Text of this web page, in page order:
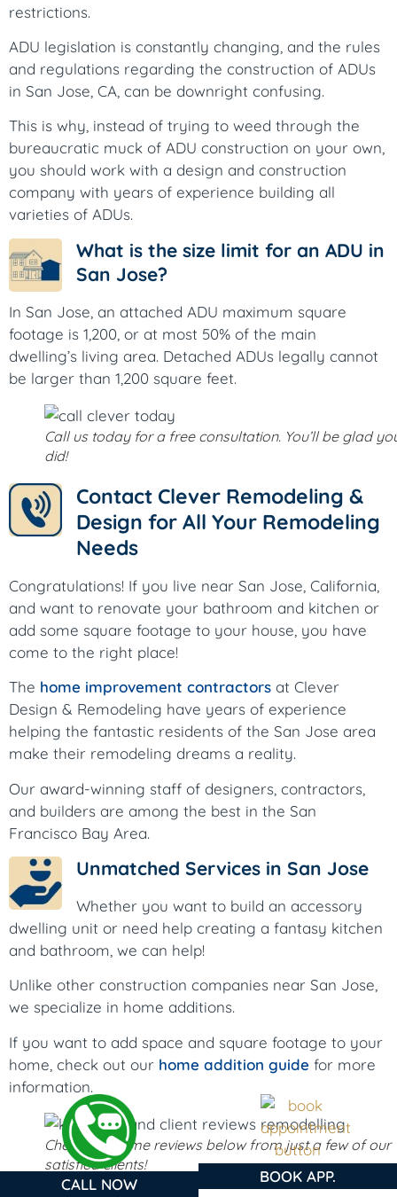
restrictions.
ADU legislation is constantly changing, and the rules
and regulations regarding the construction of ADUs
in San Jose, CA, can be downright confusing.
This is why, instead of trying to weed through the
bureaucratic muck of ADU construction on your own,
you should work with a design and construction
company with years of experience building all
varieties of ADUs.
What is the size limit for an ADU in
San Jose?
In San Jose, an attached ADU maximum square
footage is 1,200, or at most 50% of the main
dwelling’s living area. Detached ADUs legally cannot
be larger than 1,200 square feet.
Call us today for a free consultation. You’ll be glad
did!
Contact Clever Remodeling &
Design for All Your Remodeling
Needs
Congratulations! If you live near San Jose, California,
and want to renovate your bathroom and kitchen or
add some square footage to your house, you have
come to the right place!
The home improvement contractors at Clever
Design & Remodeling have years of experience
helping the fantastic residents of the San Jose area
make their remodeling dreams a reality.
Our award-winning staff of designers, contractors,
and builders are among the best in the San
Francisco Bay Area.
Unmatched Services in San Jose
Whether you want to build an accessory
dwelling unit or need help creating a fantasy kitchen
and bathroom, we can help!
Unlike other construction companies near San Jose,
we specialize in home additions.
If you want to add space and square footage to your
home, check out our home addition guide for more
information.
Check out some reviews below from just a few of our
satisfied clients!
CALL NOW BOOK APP.